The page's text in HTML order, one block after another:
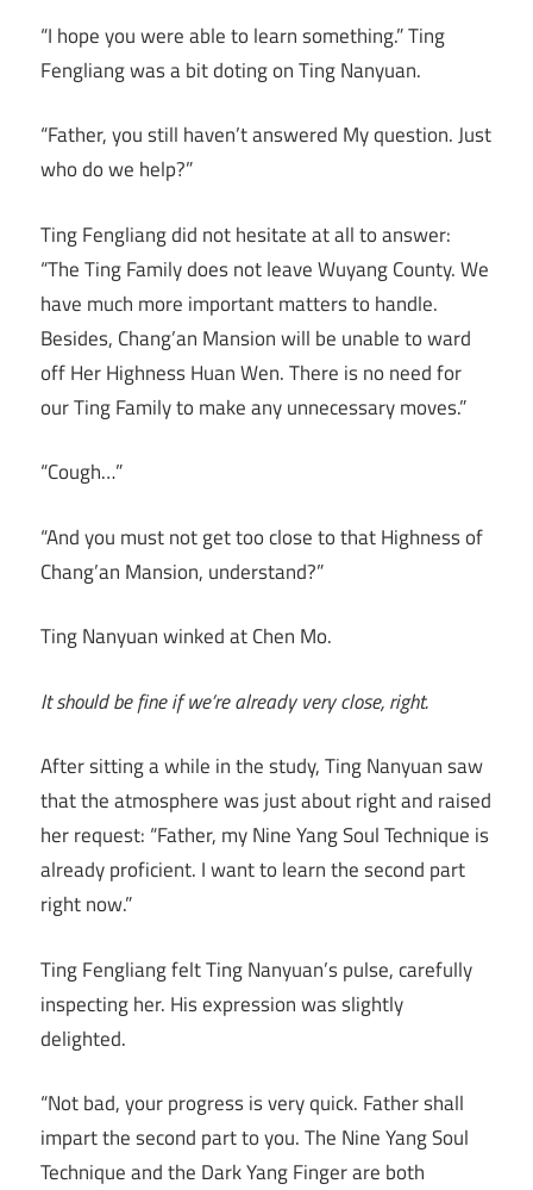
“I hope you were able to learn something.” Ting
Fengliang was a bit doting on Ting Nanyuan.
“Father, you still haven’t answered My question. Just
who do we help?”
Ting Fengliang did not hesitate at all to answer:
“The Ting Family does not leave Wuyang County. We
have much more important matters to handle.
Besides, Chang’an Mansion will be unable to ward
off Her Highness Huan Wen. There is no need for
our Ting Family to make any unnecessary moves.”
“Cough…”
“And you must not get too close to that Highness of
Chang’an Mansion, understand?”
Ting Nanyuan winked at Chen Mo.
It should be fine if we’re already very close, right.
After sitting a while in the study, Ting Nanyuan saw
that the atmosphere was just about right and raised
her request: “Father, my Nine Yang Soul Technique is
already proficient. I want to learn the second part
right now.”
Ting Fengliang felt Ting Nanyuan’s pulse, carefully
inspecting her. His expression was slightly
delighted.
“Not bad, your progress is very quick. Father shall
impart the second part to you. The Nine Yang Soul
Technique and the Dark Yang Finger are both